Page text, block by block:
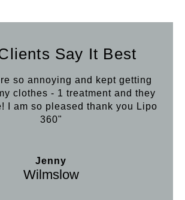
Say It Best
so annoying and kept getting
clothes - 1 treatment and they
I am so pleased thank you Lipo
360"
Jenny
Wilmslow